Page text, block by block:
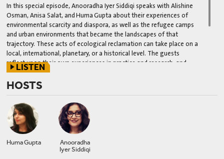
In this special episode, Anooradha Iyer Siddiqi speaks with Alishine
Osman, Anisa Salat, andHumaGupta about their experiences of
environmental scarcity and diaspora, as well as the refugee camps
and urban environments that became the landscapes of that
trajectory. These acts of ecological reclamation can take place on a
local, international, planetary, or a historical level. The guests
reflect upon their own experiences in practice and research, and
how these have led them to their community-oriented,
developmental, or scholarly practices of ecological reclamation in
Somalia, Iraq and the United States. The questions posed in this
episode were drafted and narrated by Barnard and Columbia
students enrolled in Prof. Siddiqi's "Colonial Practices" Fall 2020
seminar and as part of the broader
Justice in the Built Environment
LISTEN
HOSTS
Huma Gupta
Anooradha
Iyer Siddiqi